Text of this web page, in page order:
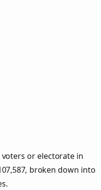
or electorate in
broken down into